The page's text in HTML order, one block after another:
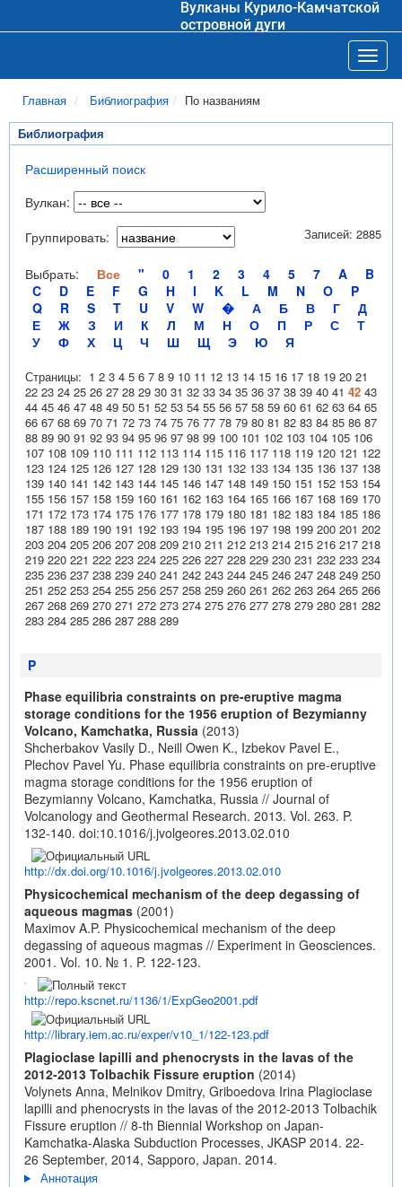
Вулканы Курило-Камчатской
островной дуги
Главная Библиография По названиям
Библиография
Расширенный поиск
Вулкан:
Группировать:
Выбрать: Все " 0 1 2 3 4 5 7 A
B
C
D E F G H I K L M N O
P
Q
R S T U V W � А Б В Г
Д
Е
Ж З И К Л М Н О П Р С
Т
У
Ф Х Ц Ч Ш Щ Э Ю Я
Записей: 2885
Страницы: 1 2 3 4 5 6 7 8 9 10 11 12 13 14 15 16 17 18 19 20 21
22 23 24 25 26 27 28 29 30 31 32 33 34 35 36 37 38 39 40 41 42 43
44 45 46 47 48 49 50 51 52 53 54 55 56 57 58 59 60 61 62 63 64 65
66 67 68 69 70 71 72 73 74 75 76 77 78 79 80 81 82 83 84 85 86 87
88 89 90 91 92 93 94 95 96 97 98 99 100 101 102 103 104 105 106
107 108 109 110 111 112 113 114 115 116 117 118 119 120 121 122
123 124 125 126 127 128 129 130 131 132 133 134 135 136 137 138
139 140 141 142 143 144 145 146 147 148 149 150 151 152 153 154
155 156 157 158 159 160 161 162 163 164 165 166 167 168 169 170
171 172 173 174 175 176 177 178 179 180 181 182 183 184 185 186
187 188 189 190 191 192 193 194 195 196 197 198 199 200 201 202
203 204 205 206 207 208 209 210 211 212 213 214 215 216 217 218
219 220 221 222 223 224 225 226 227 228 229 230 231 232 233 234
235 236 237 238 239 240 241 242 243 244 245 246 247 248 249 250
251 252 253 254 255 256 257 258 259 260 261 262 263 264 265 266
267 268 269 270 271 272 273 274 275 276 277 278 279 280 281 282
283 284 285 286 287 288 289
P
Phase equilibria constraints on pre-eruptive magma
storage conditions for the 1956 eruption of Bezymianny
Volcano, Kamchatka, Russia (2013)
Shcherbakov Vasily D., Neill Owen K., Izbekov Pavel E.,
Plechov Pavel Yu. Phase equilibria constraints on pre-eruptive
magma storage conditions for the 1956 eruption of
Bezymianny Volcano, Kamchatka, Russia // Journal of
Volcanology and Geothermal Research. 2013. Vol. 263. P.
132-140. doi:10.1016/j.jvolgeores.2013.02.010
http://dx.doi.org/10.1016/j.jvolgeores.2013.02.010
Physicochemical mechanism of the deep degassing of
aqueous magmas (2001)
Maximov A.P. Physicochemical mechanism of the deep
degassing of aqueous magmas // Experiment in Geosciences.
2001. Vol. 10. № 1. P. 122-123.
http://repo.kscnet.ru/1136/1/ExpGeo2001.pdf
http://library.iem.ac.ru/exper/v10_1/122-123.pdf
Plagioclase lapilli and phenocrysts in the lavas of the
2012-2013 Tolbachik Fissure eruption (2014)
Volynets Anna, Melnikov Dmitry, Griboedova Irina Plagioclase
lapilli and phenocrysts in the lavas of the 2012-2013 Tolbachik
Fissure eruption // 8-th Biennial Workshop on Japan-
Kamchatka-Alaska Subduction Processes, JKASP 2014. 22-
26 September, 2014, Sapporo, Japan. 2014.
Аннотация